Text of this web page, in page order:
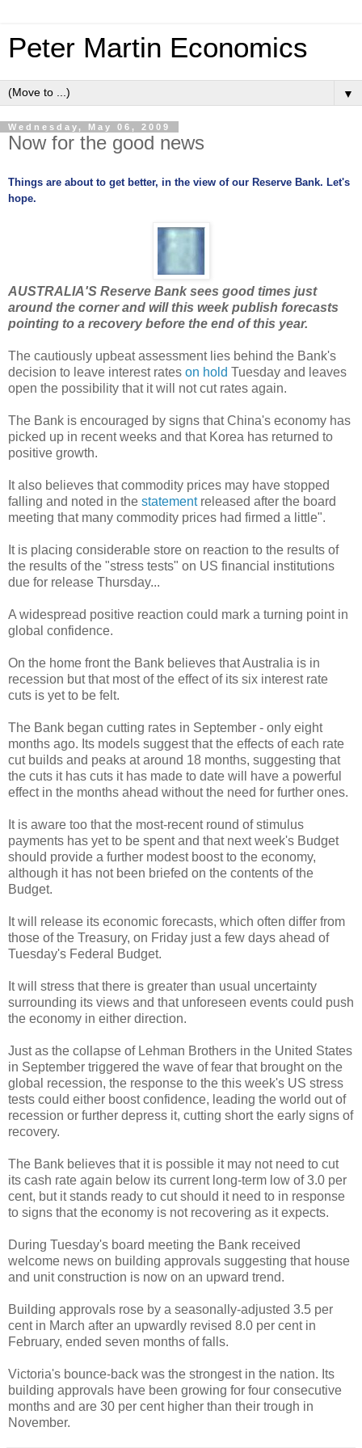
Peter Martin Economics
▼
Wednesday, May 06, 2009
Now for the good news
Things are about to get better, in the view of our Reserve Bank. Let's
hope.
AUSTRALIA'S Reserve Bank sees good times just
around the corner and will this week publish forecasts
pointing to a recovery before the end of this year.
The cautiously upbeat assessment lies behind the Bank's
decision to leave interest rates on hold Tuesday and leaves
open the possibility that it will not cut rates again.
The Bank is encouraged by signs that China's economy has
picked up in recent weeks and that Korea has returned to
positive growth.
It also believes that commodity prices may have stopped
falling and noted in the statementreleased after the board
meeting that many commodity prices had firmed a little".
It is placing considerable store on reaction to the results of
the results of the "stress tests" on US financial institutions
due for release Thursday...
A widespread positive reaction could mark a turning point in
global confidence.
On the home front the Bank believes that Australia is in
recession but that most of the effect of its six interest rate
cuts is yet to be felt.
The Bank began cutting rates in September - only eight
months ago. Its models suggest that the effects of each rate
cut builds and peaks at around 18 months, suggesting that
the cuts it has cuts it has made to date will have a powerful
effect in the months ahead without the need for further ones.
It is aware too that the most-recent round of stimulus
payments has yet to be spent and that next week's Budget
should provide a further modest boost to the economy,
although it has not been briefed on the contents of the
Budget.
It will release its economic forecasts, which often differ from
those of the Treasury, on Friday just a few days ahead of
Tuesday's Federal Budget.
It will stress that there is greater than usual uncertainty
surrounding its views and that unforeseen events could push
the economy in either direction.
Just as the collapse of Lehman Brothers in the United States
in September triggered the wave of fear that brought on the
global recession, the response to the this week's US stress
tests could either boost confidence, leading the world out of
recession or further depress it, cutting short the early signs of
recovery.
The Bank believes that it is possible it may not need to cut
its cash rate again below its current long-term low of 3.0 per
cent, but it stands ready to cut should it need to in response
to signs that the economy is not recovering as it expects.
During Tuesday's board meeting the Bank received
welcome news on building approvals suggesting that house
and unit construction is now on an upward trend.
Building approvals rose by a seasonally-adjusted 3.5 per
cent in March after an upwardly revised 8.0 per cent in
February, ended seven months of falls.
Victoria's bounce-back was the strongest in the nation. Its
building approvals have been growing for four consecutive
months and are 30 per cent higher than their trough in
November.